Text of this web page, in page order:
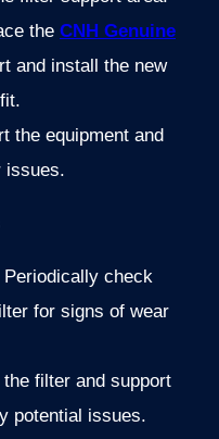
the CNH Genuine
and install the new
the equipment and
issues.
Periodically check
for signs of wear
the filter and support
potential issues.